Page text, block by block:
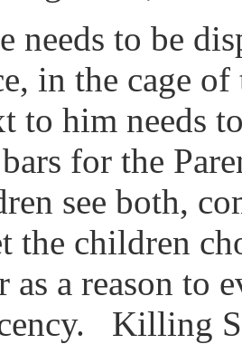
to be
in the cage
to him needs
for the
see both,
children
as a reason to
Killing